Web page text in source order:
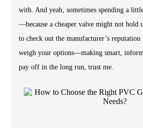
with. And yeah, sometimes spending a
—because a cheaper valve might not hold
to check out the manufacturer’s
weigh your options—making smart,
pay off in the long run, trust me.